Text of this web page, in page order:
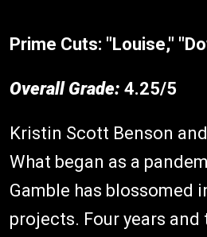
Prime Cuts: "Louise,"
Overall Grade: 4.25/5
Kristin Scott Benson
What began as a
Gamble has blossomed
projects. Four years and